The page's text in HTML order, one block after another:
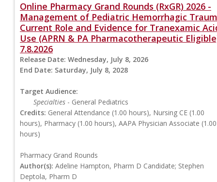
Online Pharmacy Grand Rounds (RxGR) 2026 -
Management of Pediatric Hemorrhagic
Current Role and Evidence for Tranexamic
Use (APRN & PA Pharmacotherapeutic
7.8.2026
Release Date: Wednesday, July 8, 2026
End Date: Saturday, July 8, 2028
Target Audience:
Specialties - General Pediatrics
Credits: General Attendance (1.00 hours), Nursing CE (1.00
hours), Pharmacy (1.00 hours), AAPA Physician Associate (1.00
hours)
Pharmacy Grand Rounds
Author(s): Adeline Hampton, Pharm D Candidate; Stephen
Deptola, Pharm D